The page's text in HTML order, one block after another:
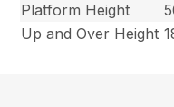
Platform Height
Up and Over Height